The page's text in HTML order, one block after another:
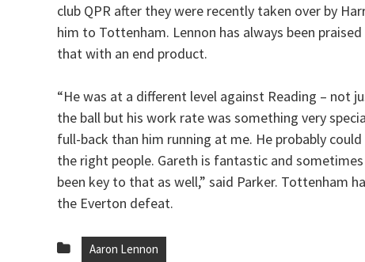
club QPR after they were recently taken over by
him to Tottenham. Lennon has always been
that with an end product.
“He was at a different level against Reading – not
the ball but his work rate was something very
full-back than him running at me. He probably
the right people. Gareth is fantastic and
been key to that as well,” said Parker. Tottenham
the Everton defeat.
Aaron Lennon